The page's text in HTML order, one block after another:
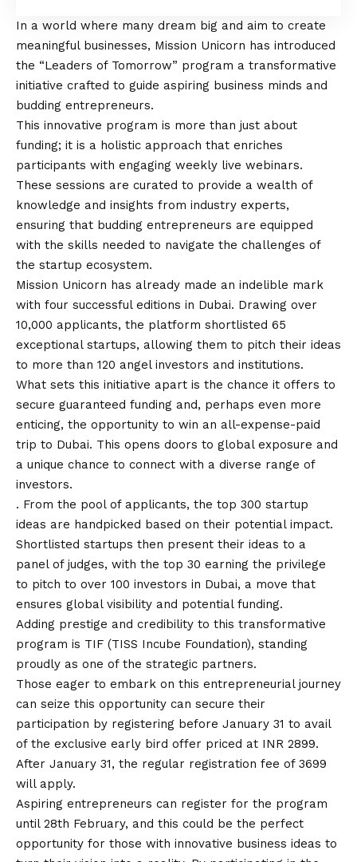
In a world where many dream big and aim to create
meaningful businesses, Mission Unicorn has introduced
the “Leaders of Tomorrow” program a transformative
initiative crafted to guide aspiring business minds and
budding entrepreneurs.
This innovative program is more than just about
funding; it is a holistic approach that enriches
participants with engaging weekly live webinars.
These sessions are curated to provide a wealth of
knowledge and insights from industry experts,
ensuring that budding entrepreneurs are equipped
with the skills needed to navigate the challenges of
the startup ecosystem.
Mission Unicorn has already made an indelible mark
with four successful editions in Dubai. Drawing over
10,000 applicants, the platform shortlisted 65
exceptional startups, allowing them to pitch their ideas
to more than 120 angel investors and institutions.
What sets this initiative apart is the chance it offers to
secure guaranteed funding and, perhaps even more
enticing, the opportunity to win an all-expense-paid
trip to Dubai. This opens doors to global exposure and
a unique chance to connect with a diverse range of
investors.
. From the pool of applicants, the top 300 startup
ideas are handpicked based on their potential impact.
Shortlisted startups then present their ideas to a
panel of judges, with the top 30 earning the privilege
to pitch to over 100 investors in Dubai, a move that
ensures global visibility and potential funding.
Adding prestige and credibility to this transformative
program is TIF (TISS Incube Foundation), standing
proudly as one of the strategic partners.
Those eager to embark on this entrepreneurial journey
can seize this opportunity can secure their
participation by registering before January 31 to avail
of the exclusive early bird offer priced at INR 2899.
After January 31, the regular registration fee of 3699
will apply.
Aspiring entrepreneurs can register for the program
until 28th February, and this could be the perfect
opportunity for those with innovative business ideas to